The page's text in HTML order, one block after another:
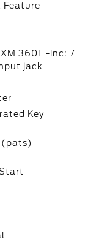
Feature
360L -inc: 7
jack
Key
(pats)